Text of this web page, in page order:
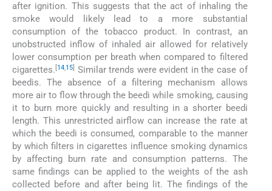
after ignition. This suggests that the act of inhaling the
smoke would likely lead to a more substantial
consumption of the tobacco product. In contrast, an
unobstructed inflow of inhaled air allowed for relatively
lower consumption per breath when compared to filtered
cigarettes. [14,15] Similar trends were evident in the case of
beedis. The absence of a filtering mechanism allows
more air to flow through the beedi while smoking, causing
it to burn more quickly and resulting in a shorter beedi
length. This unrestricted airflow can increase the rate at
which the beedi is consumed, comparable to the manner
by which filters in cigarettes influence smoking dynamics
by affecting burn rate and consumption patterns. The
same findings can be applied to the weights of the ash
collected before and after being lit. The findings of the